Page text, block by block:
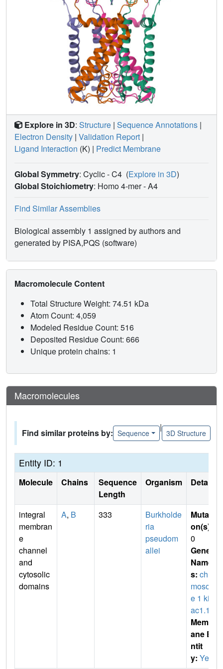
Explore in 3D: Structure | Sequence Annotations |
Electron Density | Validation Report |
Ligand Interaction (K) | Predict Membrane
Global Symmetry: Cyclic - C4 (Explore in 3D)
Global Stoichiometry: Homo 4-mer -A4
Find Similar Assemblies
Biological assembly 1 assigned by authors and
generated by PISA,PQS (software)
Macromolecule Content
Total Structure Weight: 74.51 kDa
Atom Count: 4,059
Modeled Residue Count: 516
Deposited Residue Count: 666
Unique protein chains: 1
Macromolecules
Find similar proteins by: Sequence
|
3D Structure
Entity ID: 1
Molecule Chains
Sequence
Length
Organism Details
integral
membran
e
channel
and
cytosolic
domains
A, B 333
Burkholde
ria
pseudom
allei
Mutati
on(s)
0
Gene
Name
s: chro
mosom
e 1 kirb
ac1.1
Membr
ane E
ntit
y: Yes